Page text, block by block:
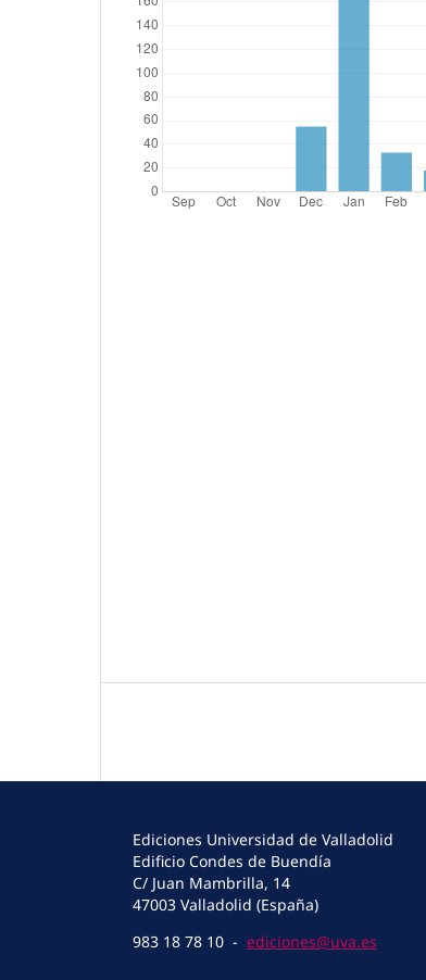
Ediciones Universidad de Valladolid
Edificio Condes de Buendía
C/ Juan Mambrilla, 14
47003 Valladolid (España)
983 18 78 10 - ediciones@uva.es